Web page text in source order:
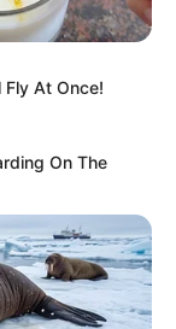
At Once!
On The